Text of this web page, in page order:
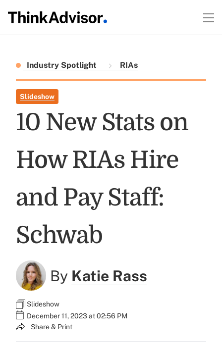
Industry Spotlight RIAs
Slideshow
10 New Stats on
How RIAs Hire
and Pay Staff:
Schwab
By Katie Rass
Slideshow
December 11, 2023 at 02:56 PM
Share & Print